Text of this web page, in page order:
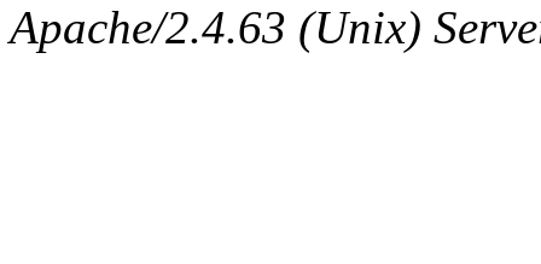
Apache/2.4.63 (Unix)